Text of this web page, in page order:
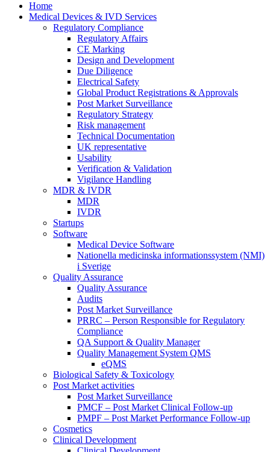
Home
Medical Devices & IVD Services
Regulatory Compliance
Regulatory Affairs
CE Marking
Design and Development
Due Diligence
Electrical Safety
Global Product Registrations & Approvals
Post Market Surveillance
Regulatory Strategy
Risk management
Technical Documentation
UK representative
Usability
Verification & Validation
Vigilance Handling
MDR & IVDR
MDR
IVDR
Startups
Software
Medical Device Software
Nationella medicinska informationssystem (NMI)
i Sverige
Quality Assurance
Quality Assurance
Audits
Post Market Surveillance
PRRC – Person Responsible for Regulatory
Compliance
QA Support & Quality Manager
Quality Management System QMS
eQMS
Biological Safety & Toxicology
Post Market activities
Post Market Surveillance
PMCF – Post Market Clinical Follow-up
PMPF – Post Market Performance Follow-up
Cosmetics
Clinical Development